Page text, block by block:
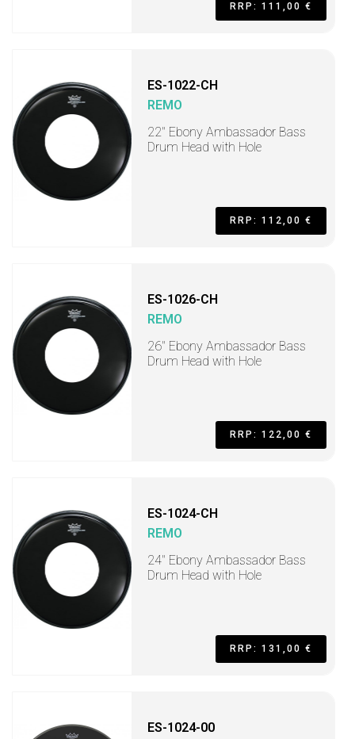
RRP: 111,00 €
ES-1022-CH
REMO
22" Ebony Ambassador Bass
Drum Head with Hole
RRP: 112,00 €
ES-1026-CH
REMO
26" Ebony Ambassador Bass
Drum Head with Hole
RRP: 122,00 €
ES-1024-CH
REMO
24" Ebony Ambassador Bass
Drum Head with Hole
RRP: 131,00 €
ES-1024-00